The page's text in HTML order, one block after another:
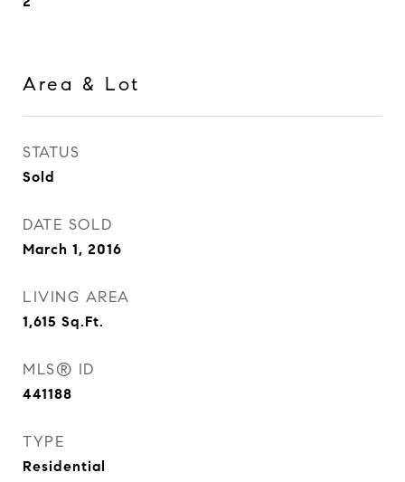
Area & Lot
STATUS
Sold
DATE SOLD
March 1, 2016
LIVING AREA
1,615 Sq.Ft.
MLS® ID
441188
TYPE
Residential